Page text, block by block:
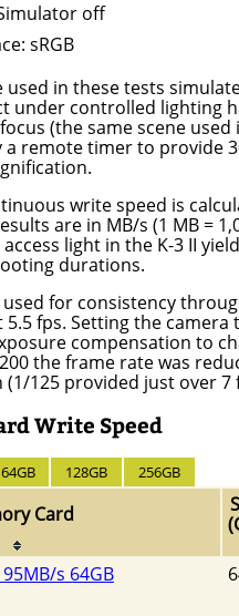
off
sRGB
used in these tests
under controlled lighting
(the same scene
remote timer to provide
write speed is
are in MB/s (1 MB =
access light in the K-3 II
durations.
used for consistency
5.5 fps. Setting the
compensation to
the frame rate was
125 provided just over 7
Write Speed
64GB 128GB 256GB
Card
s 64GB